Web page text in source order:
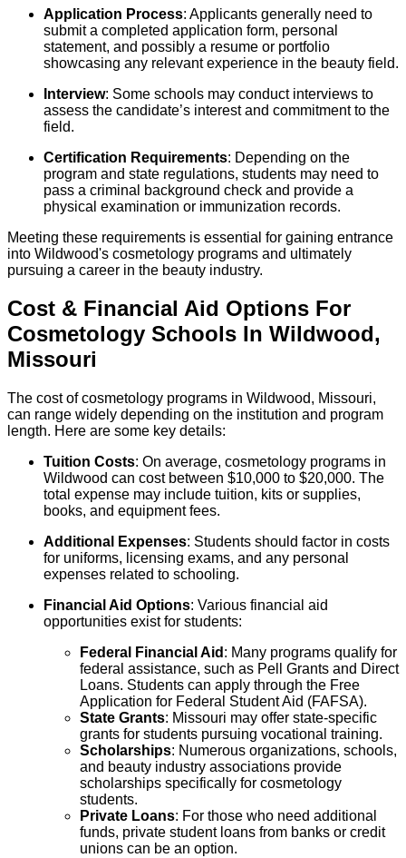
Application Process: Applicants generally need to
submit a completed application form, personal
statement, and possibly a resume or portfolio
showcasing any relevant experience in the beauty field.
Interview: Some schools may conduct interviews to
assess the candidate’s interest and commitment to the
field.
Certification Requirements: Depending on the
program and state regulations, students may need to
pass a criminal background check and provide a
physical examination or immunization records.
Meeting these requirements is essential for gaining entrance
into Wildwood's cosmetology programs and ultimately
pursuing a career in the beauty industry.
Cost & Financial Aid Options For
Cosmetology Schools In Wildwood,
Missouri
The cost of cosmetology programs in Wildwood, Missouri,
can range widely depending on the institution and program
length. Here are some key details:
Tuition Costs: On average, cosmetology programs in
Wildwood can cost between $10,000 to $20,000. The
total expense may include tuition, kits or supplies,
books, and equipment fees.
Additional Expenses: Students should factor in costs
for uniforms, licensing exams, and any personal
expenses related to schooling.
Financial Aid Options: Various financial aid
opportunities exist for students:
Federal Financial Aid : Many programs qualify for
federal assistance, such as Pell Grants and Direct
Loans. Students can apply through the Free
Application for Federal Student Aid (FAFSA).
State Grants: Missouri may offer state-specific
grants for students pursuing vocational training.
Scholarships: Numerous organizations, schools,
and beauty industry associations provide
scholarships specifically for cosmetology
students.
Private Loans: For those who need additional
funds, private student loans from banks or credit
unions can be an option.